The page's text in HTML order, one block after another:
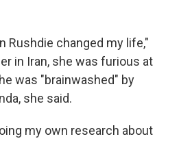
Rushdie changed my life,"
in Iran, she was furious at
was "brainwashed" by
she said.
my own research about